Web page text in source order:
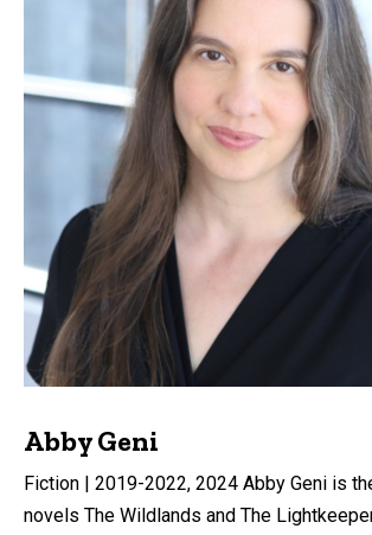
Abby Geni
Fiction | 2019-2022, 2024 Abby Geni is
novels The Wildlands and The